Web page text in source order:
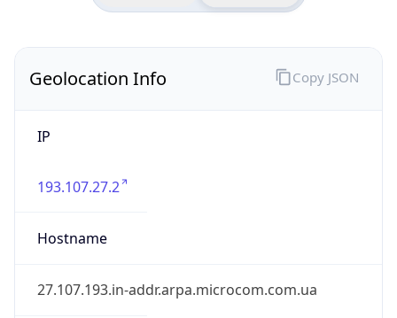
Geolocation Info
IP
193.107.27.2
Hostname
27.107.193.in-addr.arpa.microcom.com.ua
Copy JSON